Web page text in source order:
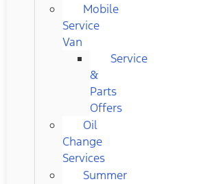
Mobile
Service
Van
Service
&
Parts
Offers
Oil
Change
Services
Summer